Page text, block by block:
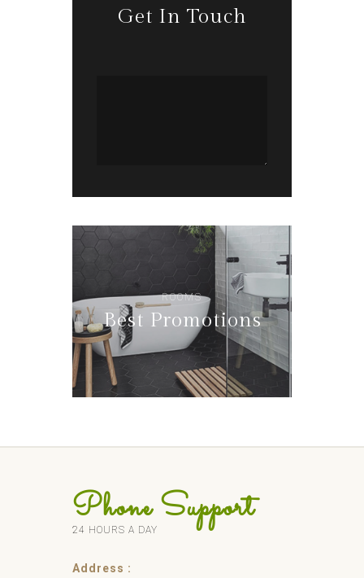
Get In Touch
ROOMS
Best Promotions
Phone Support
24 HOURS A DAY
Address :